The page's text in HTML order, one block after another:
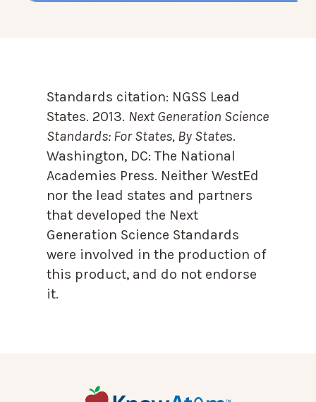
Standards citation: NGSS Lead
States. 2013. Next Generation Science
Standards: For States, By States.
Washington, DC: The National
Academies Press. Neither WestEd
nor the lead states and partners
that developed the Next
Generation Science Standards
were involved in the production of
this product, and do not endorse
it.